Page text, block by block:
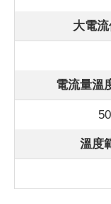
大電
電流量溫
溫度